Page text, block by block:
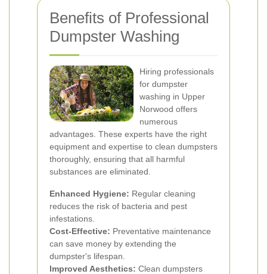
Benefits of Professional
Dumpster Washing
Hiring professionals
for dumpster
washing in Upper
Norwood offers
numerous
advantages. These experts have the right
equipment and expertise to clean dumpsters
thoroughly, ensuring that all harmful
substances are eliminated.
Enhanced Hygiene: Regular cleaning
reduces the risk of bacteria and pest
infestations.
Cost-Effective: Preventative maintenance
can save money by extending the
dumpster's lifespan.
Improved Aesthetics: Clean dumpsters